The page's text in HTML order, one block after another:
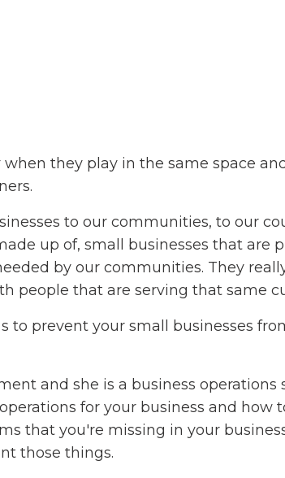
they play in the same space
to our communities, to our
up of, small businesses that are
by our communities. They
people that are serving that same
to prevent your small businesses
and she is a business operations
for your business and how
that you're missing in your
those things.